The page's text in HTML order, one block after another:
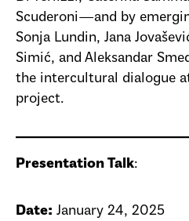
Scuderoni—and by
Sonja Lundin, Jana
Simić, and Aleksandar
the intercultural dialogue
project.
Presentation Talk:
Date: January 24, 2025